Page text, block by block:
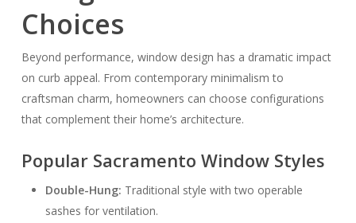
Choices
Beyond performance, window design has a dramatic impact
on curb appeal. From contemporary minimalism to
craftsman charm, homeowners can choose configurations
that complement their home’s architecture.
Popular Sacramento Window Styles
Double-Hung: Traditional style with two operable
sashes for ventilation.